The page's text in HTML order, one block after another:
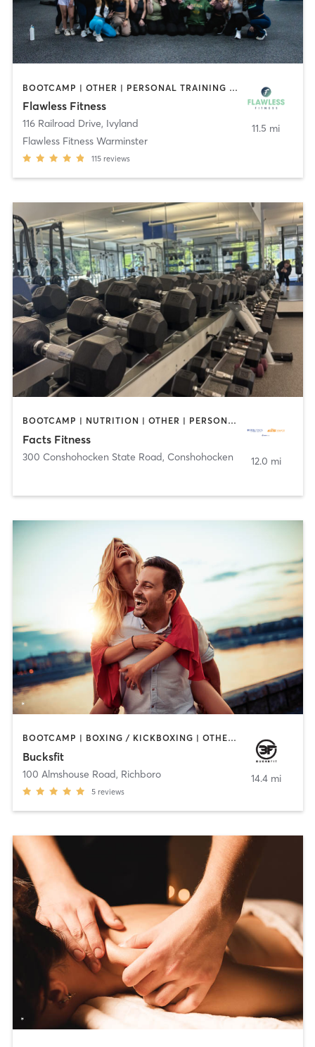
BOOTCAMP | OTHER | PERSONAL TRAINING | PILATES | YOGA
Flawless Fitness
116 Railroad Drive, Ivyland
Flawless Fitness Warminster
115 reviews
11.5 mi
BOOTCAMP | NUTRITION | OTHER | PERSONAL TRAINING | WEIGHT TRAINING | YOGA
Facts Fitness
300 Conshohocken State Road, Conshohocken 12.0 mi
BOOTCAMP | BOXING / KICKBOXING | OTHER | PERSONAL TRAINING | STRENGTH TRAINING | WATER THERAPY
Bucksfit
100 Almshouse Road, Richboro
5 reviews
14.4 mi